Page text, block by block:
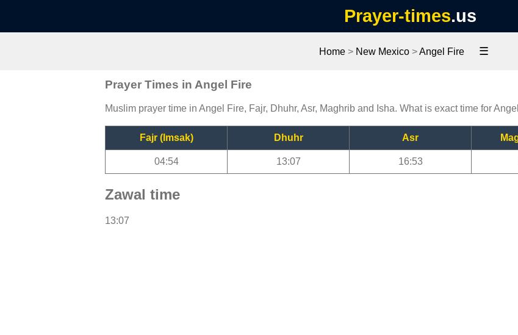
Prayer-times.us
Home > New Mexico >Angel Fire ☰
Prayer Times in Angel Fire
Muslim prayer time in Angel Fire, Fajr, Dhuhr, Asr, Maghrib and Isha. What is exact time for
Fajr (Imsak) Dhuhr Asr
04:54 13:07 16:53
Zawal time
13:07